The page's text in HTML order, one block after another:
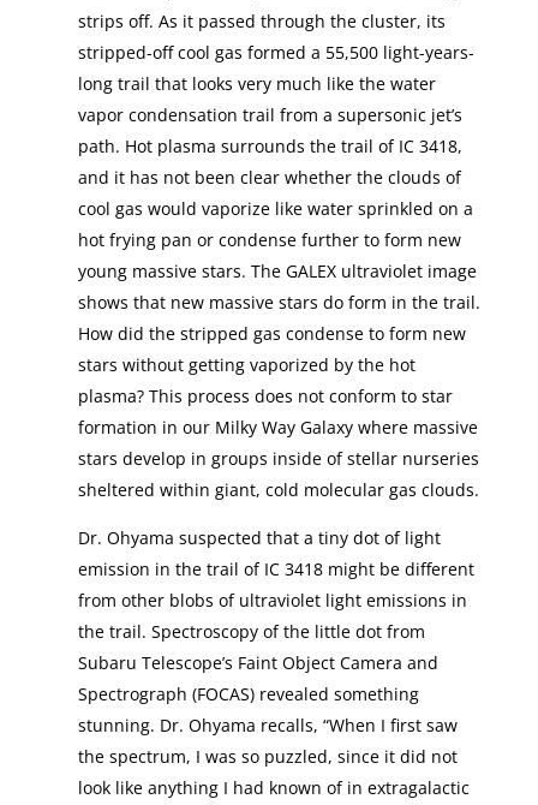
strips off. As it passed through the cluster, its
stripped-off cool gas formed a 55,500 light-years-
long trail that looks very much like the water
vapor condensation trail from a supersonic jet’s
path. Hot plasma surrounds the trail of IC 3418,
and it has not been clear whether the clouds of
cool gas would vaporize like water sprinkled on a
hot frying pan or condense further to form new
young massive stars. The GALEX ultraviolet image
shows that new massive stars do form in the trail.
How did the stripped gas condense to form new
stars without getting vaporized by the hot
plasma? This process does not conform to star
formation in our Milky Way Galaxy where massive
stars develop in groups inside of stellar nurseries
sheltered within giant, cold molecular gas clouds.
Dr. Ohyama suspected that a tiny dot of light
emission in the trail of IC 3418 might be different
from other blobs of ultraviolet light emissions in
the trail. Spectroscopy of the little dot from
Subaru Telescope’s Faint Object Camera and
Spectrograph (FOCAS) revealed something
stunning. Dr. Ohyama recalls, “When I first saw
the spectrum, I was so puzzled, since it did not
look like anything I had known of in extragalactic